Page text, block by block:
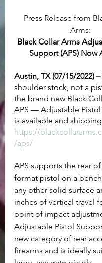
Press Release from
Arms:
Black Collar Arms
Support (APS) Now
Austin, TX (07/15/2022) –
shoulder stock, not a
the brand new Black
APS — Adjustable
is available and
https://
/aps/
APS supports the rear
format pistol on a
any other solid surface
inches of vertical travel
point of impact
Adjustable Pistol
new category of rear
firearms and is ideally